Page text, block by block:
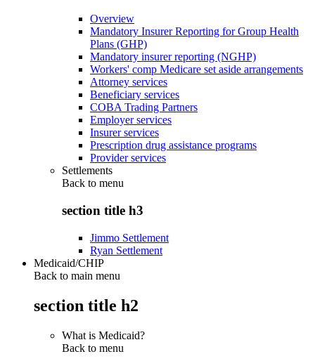
Overview
Mandatory Insurer Reporting for Group Health
Plans (GHP)
Mandatory insurer reporting (NGHP)
Workers' comp Medicare set aside arrangements
Attorney services
Beneficiary services
COBA Trading Partners
Employer services
Insurer services
Prescription drug assistance programs
Provider services
Settlements
Back to menu
section title h3
Jimmo Settlement
Ryan Settlement
Medicaid/CHIP
Back to main menu
section title h2
What is Medicaid?
Back to menu